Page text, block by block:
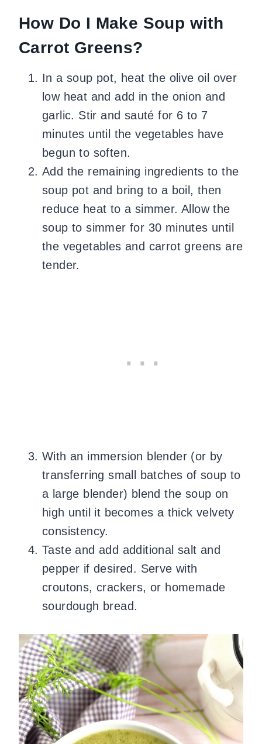
How Do I Make Soup with
Carrot Greens?
In a soup pot, heat the olive oil over
low heat and add in the onion and
garlic. Stir and sauté for 6 to 7
minutes until the vegetables have
begun to soften.
Add the remaining ingredients to the
soup pot and bring to a boil, then
reduce heat to a simmer. Allow the
soup to simmer for 30 minutes until
the vegetables and carrot greens are
tender.
With an immersion blender (or by
transferring small batches of soup to
a large blender) blend the soup on
high until it becomes a thick velvety
consistency.
Taste and add additional salt and
pepper if desired. Serve with
croutons, crackers, or homemade
sourdough bread.